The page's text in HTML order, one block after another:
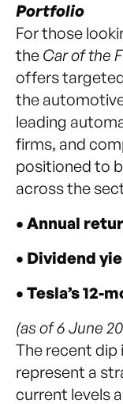
Portfolio
For those
the Car of the
offers
the
leading
firms, and
positioned to
across the
• Annual
• Dividend
• Tesla’s 12-
(as of 6 June
The recent dip
represent a
current levels